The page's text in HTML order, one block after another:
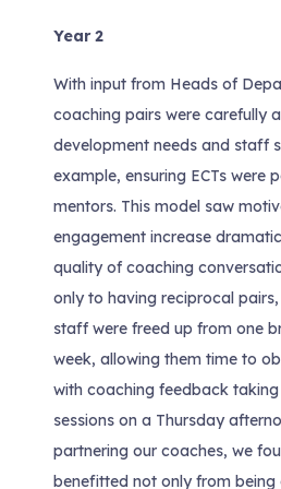
Year 2
With input from Heads of
coaching pairs were carefully
development needs and staff
example, ensuring ECTs were
mentors. This model saw
engagement increase
quality of coaching
only to having reciprocal
staff were freed up from one
week, allowing them time to
with coaching feedback taking
sessions on a Thursday
partnering our coaches, we
benefitted not only from being